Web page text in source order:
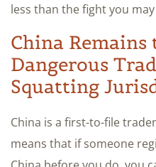
less than the fight you may
China Remains
Dangerous
Squatting
China is a first-to-file
means that if someone